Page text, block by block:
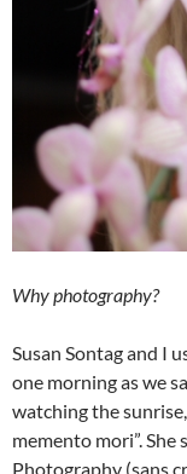
Why photography?
Susan Sontag and I
one morning as we
watching the
memento mori”.
Photography (sans